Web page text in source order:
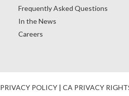
Frequently Asked Questions
In the News
Careers
PRIVACY POLICY | CA PRIVACY